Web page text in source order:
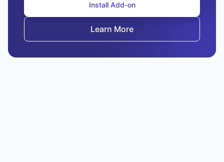
Install Add-on
Learn More